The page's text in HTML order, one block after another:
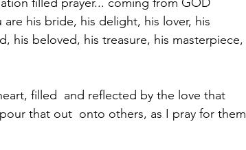
his bride, his delight, his lover, his
his beloved, his treasure, his masterpiece,
filled  and reflected by the love that
that out  onto others, as I pray for them